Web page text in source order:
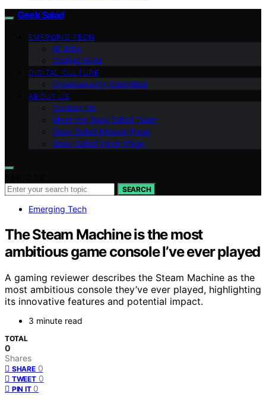
Geek Salad
EMERGING TECH
AI Jobs
Coding Skills
DIGITAL CULTURE
Cybersecurity Essentials
ABOUT US
Contact Us
Meet the Geek Salad Team
Geek Salad Mission Page
Geek Salad Vision Page
SEARCH
Emerging Tech
The Steam Machine is the most
ambitious game console I’ve ever played
A gaming reviewer describes the Steam Machine as the
most ambitious console they’ve ever played, highlighting
its innovative features and potential impact.
3 minute read
TOTAL
0
Shares
SHARE 0
TWEET 0
PIN IT 0